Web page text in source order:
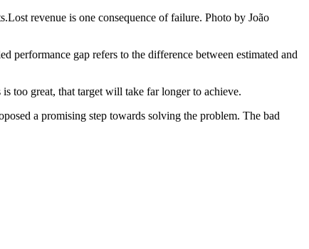
revenue is one consequence of failure. Photo by João
performance gap refers to the difference between estimated and
too great, that target will take far longer to achieve.
a promising step towards solving the problem. The bad